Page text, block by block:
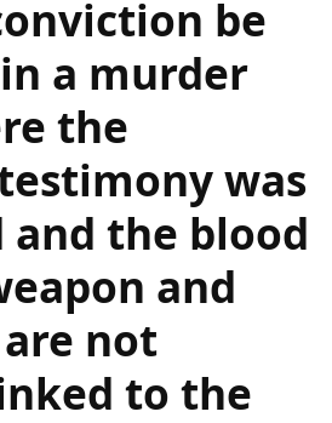
be
a murder
the
testimony was
the blood
and
not
to the